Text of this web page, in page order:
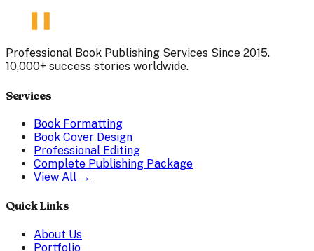
Professional Book Publishing Services Since 2015.
10,000+ success stories worldwide.
Services
Book Formatting
Book Cover Design
Professional Editing
Complete Publishing Package
View All →
Quick Links
About Us
Portfolio